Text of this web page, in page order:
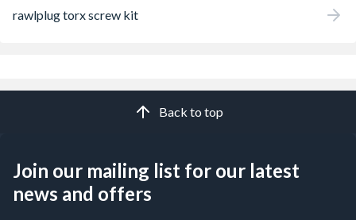
rawlplug torx screw kit
Back to top
Join our mailing list for our latest
news and offers